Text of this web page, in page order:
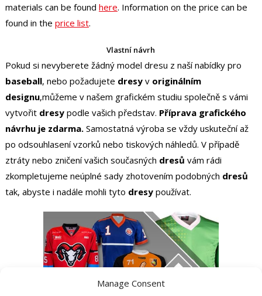
Manage Consent
materials can be found here. Information on the price can be
found in the price list.
Vlastní návrh
Pokud si nevyberete žádný model dresu z naší nabídky pro
baseball, nebo požadujete dresyv originálním
designu,můžeme v našem grafickém studiu společně s vámi
vytvořit dresypodle vašich představ. Příprava grafického
návrhu je zdarma.Samostatná výroba se vždy uskuteční až
po odsouhlasení vzorků nebo tiskových náhledů. V případě
ztráty nebo zničení vašich současných dresů vám rádi
zkompletujeme neúplné sady zhotovením podobných dresů
tak, abyste i nadále mohli tyto dresypoužívat.